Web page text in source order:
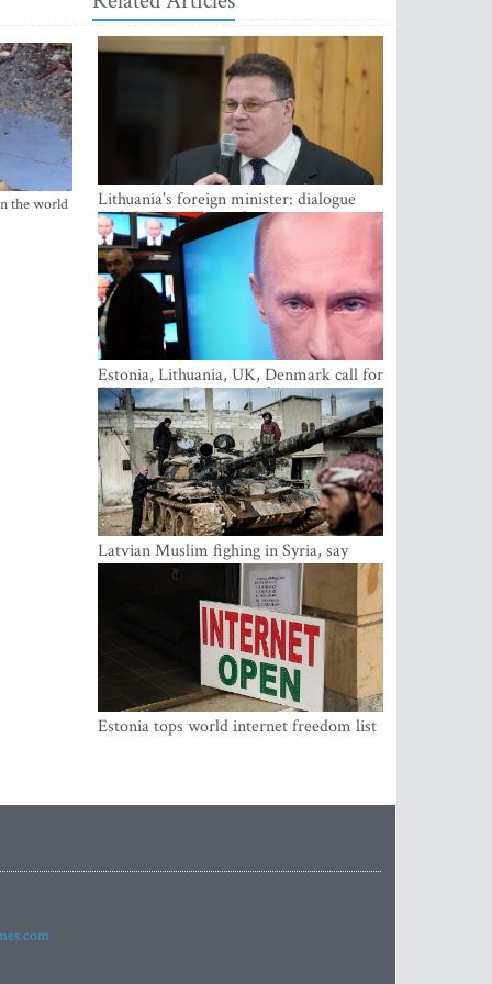
the world
Lithuania's foreign minister: dialogue
with Russian society key
Estonia, Lithuania, UK, Denmark call for
EU action on Russian information
warfare; Latvia refuses to join
Latvian Muslim fighing in Syria, say
security service
Estonia tops world internet freedom list